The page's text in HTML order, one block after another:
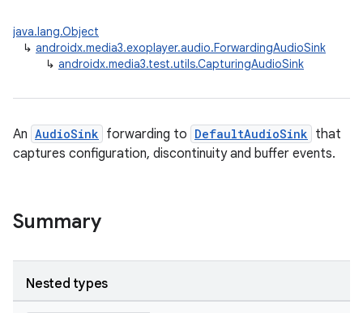
java.lang.Object
↳ androidx.media3.exoplayer.audio.ForwardingAudioSink
↳ androidx.media3.test.utils.CapturingAudioSink
An AudioSink forwarding to DefaultAudioSink that
captures configuration, discontinuity and buffer events.
Summary
Nested types